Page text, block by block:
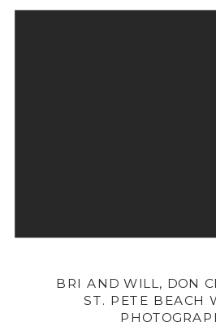
BRI AND WILL, DON
ST. PETE BEACH